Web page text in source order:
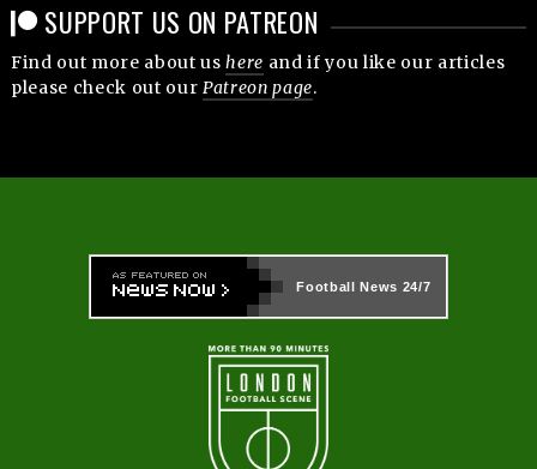
SUPPORT US ON PATREON
Find out more about ushere and if you like our articles
please check out our Patreon page.
Football News 24/7